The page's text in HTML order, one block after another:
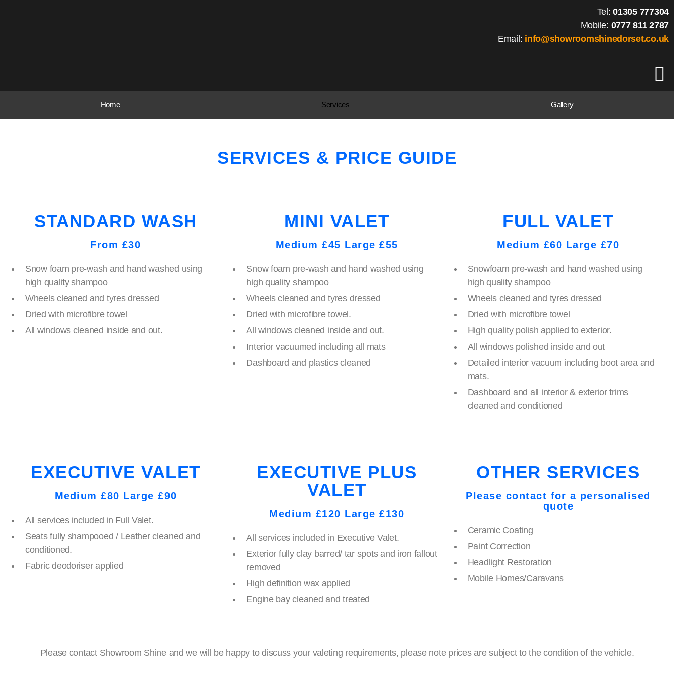
Tel:01305 777304
Mobile: 0777 811 2787
Email: info@showroomshinedorset.co.uk
Home Services Gallery
SERVICES & PRICE GUIDE
STANDARD WASH
From £30
Snow foam pre-wash and hand washed using
high quality shampoo
Wheels cleaned and tyres dressed
Dried with microfibre towel
All windows cleaned inside and out.
MINI VALET
Medium £45 Large £55
Snow foam pre-wash and hand washed using
high quality shampoo
Wheels cleaned and tyres dressed
Dried with microfibre towel.
All windows cleaned inside and out.
Interior vacuumed including all mats
Dashboard and plastics cleaned
FULL VALET
Medium £60 Large £70
Snowfoam pre-wash and hand washed using
high quality shampoo
Wheels cleaned and tyres dressed
Dried with microfibre towel
High quality polish applied to exterior.
All windows polished inside and out
Detailed interior vacuum including boot area and
mats.
Dashboard and all interior & exterior trims
cleaned and conditioned
EXECUTIVE VALET
Medium £80 Large £90
All services included in Full Valet.
Seats fully shampooed / Leather cleaned and
conditioned.
Fabric deodoriser applied
EXECUTIVE PLUS
VALET
Medium £120 Large £130
All services included in Executive Valet.
Exterior fully clay barred/ tar spots and iron fallout
removed
High definition wax applied
Engine bay cleaned and treated
OTHER SERVICES
Please contact for a personalised
quote
Ceramic Coating
Paint Correction
Headlight Restoration
Mobile Homes/Caravans
Please contact Showroom Shine and we will be happy to discuss your valeting requirements, please note prices are subject to the condition of the vehicle.